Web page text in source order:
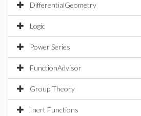
DifferentialGeometry
Logic
Power Series
FunctionAdvisor
Group Theory
Inert Functions